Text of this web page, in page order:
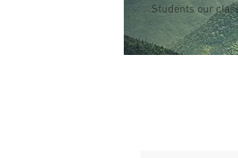
Students our